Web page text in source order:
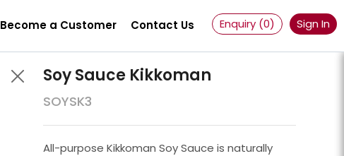
Become a Customer Contact Us Enquiry (0) Sign In
Soy Sauce Kikkoman
SOYSK3
All-purpose Kikkoman Soy Sauce is naturally